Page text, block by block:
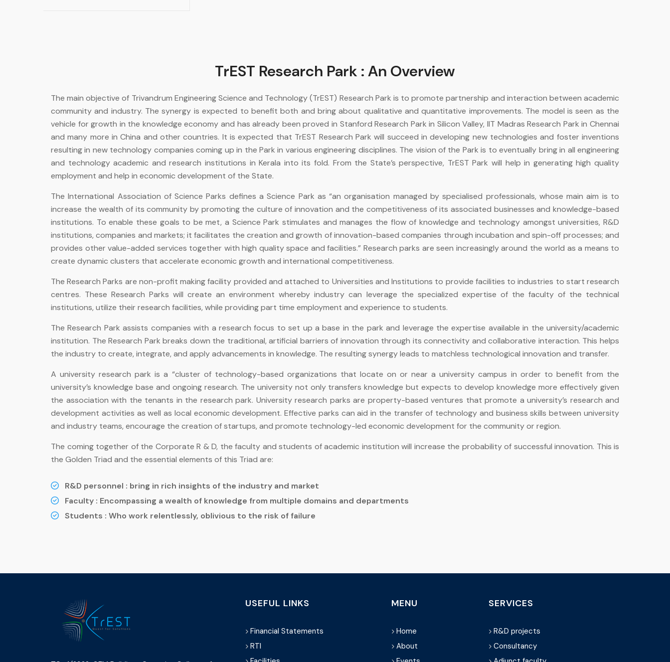
TrEST Research Park : An Overview
The main objective of Trivandrum Engineering Science and Technology (TrEST) Research Park is to promote partnership and interaction between academic
community and industry. The synergy is expected to benefit both and bring about qualitative and quantitative improvements. The model is seen as the
vehicle for growth in the knowledge economy and has already been proved in Stanford Research Park in Silicon Valley, IIT Madras Research Park in Chennai
and many more in China and other countries. It is expected that TrEST Research Park will succeed in developing new technologies and foster inventions
resulting in new technology companies coming up in the Park in various engineering disciplines. The vision of the Park is to eventually bring in all engineering
and technology academic and research institutions in Kerala into its fold. From the State’s perspective, TrEST Park will help in generating high quality
employment and help in economic development of the State.
The International Association of Science Parks defines a Science Park as “an organisation managed by specialised professionals, whose main aim is to
increase the wealth of its community by promoting the culture of innovation and the competitiveness of its associated businesses and knowledge-based
institutions. To enable these goals to be met, a Science Park stimulates and manages the flow of knowledge and technology amongst universities, R&D
institutions, companies and markets; it facilitates the creation and growth of innovation-based companies through incubation and spin-off processes; and
provides other value-added services together with high quality space and facilities.” Research parks are seen increasingly around the world as a means to
create dynamic clusters that accelerate economic growth and international competitiveness.
The Research Parks are non-profit making facility provided and attached to Universities and Institutions to provide facilities to industries to start research
centres. These Research Parks will create an environment whereby industry can leverage the specialized expertise of the faculty of the technical
institutions, utilize their research facilities, while providing part time employment and experience to students.
The Research Park assists companies with a research focus to set up a base in the park and leverage the expertise available in the university/academic
institution. The Research Park breaks down the traditional, artificial barriers of innovation through its connectivity and collaborative interaction. This helps
the industry to create, integrate, and apply advancements in knowledge. The resulting synergy leads to matchless technological innovation and transfer.
A university research park is a “cluster of technology-based organizations that locate on or near a university campus in order to benefit from the
university’s knowledge base and ongoing research. The university not only transfers knowledge but expects to develop knowledge more effectively given
the association with the tenants in the research park. University research parks are property-based ventures that promote a university’s research and
development activities as well as local economic development. Effective parks can aid in the transfer of technology and business skills between university
and industry teams, encourage the creation of startups, and promote technology-led economic development for the community or region.
The coming together of the Corporate R & D, the faculty and students of academic institution will increase the probability of successful innovation. This is
the Golden Triad and the essential elements of this Triad are:
R&D personnel : bring in rich insights of the industry and market
Faculty : Encompassing a wealth of knowledge from multiple domains and departments
Students : Who work relentlessly, oblivious to the risk of failure
USEFUL LINKS
Financial Statements
RTI
MENU
Home
About
SERVICES
R&D projects
Consultancy